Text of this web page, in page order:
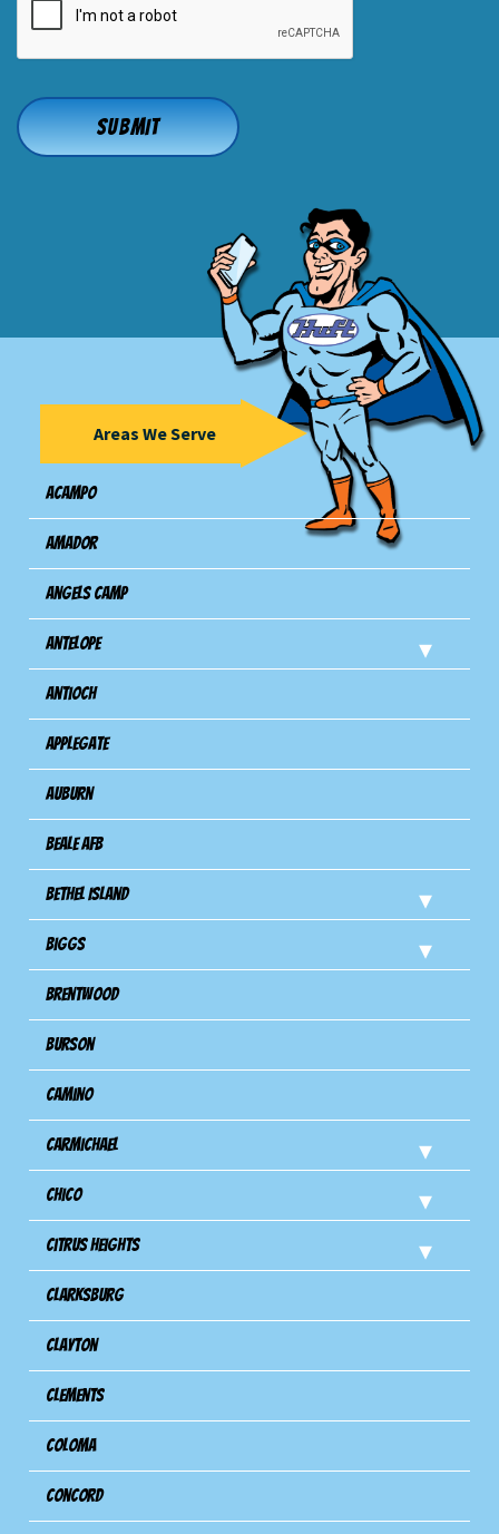
Areas We Serve
Acampo
Amador
Angels Camp
Antelope
Antioch
Applegate
Auburn
Beale AFB
Bethel Island
Biggs
Brentwood
Burson
Camino
Carmichael
Chico
Citrus Heights
Clarksburg
Clayton
Clements
Coloma
Concord